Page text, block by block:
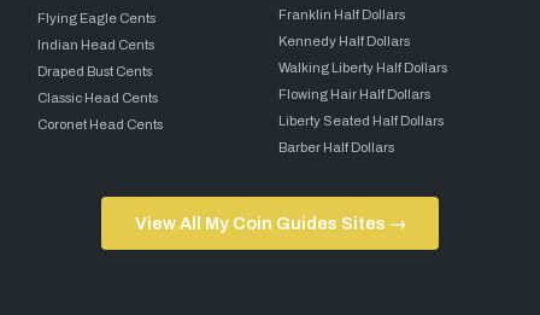
Flying Eagle Cents
Indian Head Cents
Draped Bust Cents
Classic Head Cents
Coronet Head Cents
Franklin Half Dollars
Kennedy Half Dollars
Walking Liberty Half Dollars
Flowing Hair Half Dollars
Liberty Seated Half Dollars
Barber Half Dollars
View All My Coin Guides Sites →